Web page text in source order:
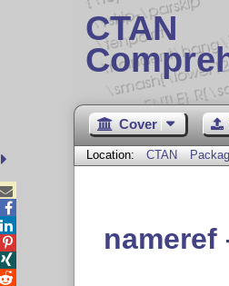
CTAN
Cover
Location: CTAN
nameref



